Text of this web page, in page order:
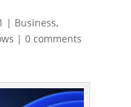
| Business,
| 0 comments